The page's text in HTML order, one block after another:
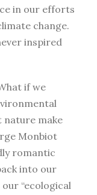
in our efforts
change.
inspired
if we
nature make
Monbiot
romantic
into our
“ecological